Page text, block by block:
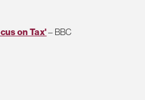
on Tax'– BBC